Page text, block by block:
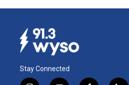
Stay Connected